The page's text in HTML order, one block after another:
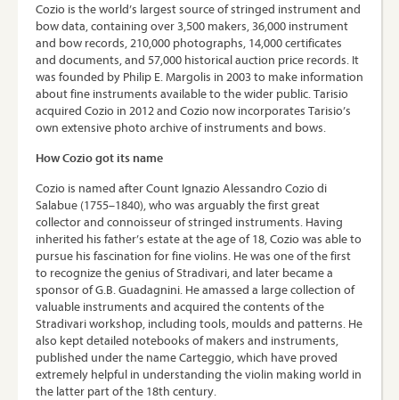
Cozio is the world’s largest source of stringed instrument and
bow data, containing over 3,500 makers, 36,000 instrument
and bow records, 210,000 photographs, 14,000 certificates
and documents, and 57,000 historical auction price records. It
was founded by Philip E. Margolis in 2003 to make information
about fine instruments available to the wider public. Tarisio
acquired Cozio in 2012 and Cozio now incorporates Tarisio’s
own extensive photo archive of instruments and bows.
How Cozio got its name
Cozio is named after Count Ignazio Alessandro Cozio di
Salabue (1755–1840), who was arguably the first great
collector and connoisseur of stringed instruments. Having
inherited his father’s estate at the age of 18, Cozio was able to
pursue his fascination for fine violins. He was one of the first
to recognize the genius of Stradivari, and later became a
sponsor of G.B. Guadagnini. He amassed a large collection of
valuable instruments and acquired the contents of the
Stradivari workshop, including tools, moulds and patterns. He
also kept detailed notebooks of makers and instruments,
published under the name Carteggio, which have proved
extremely helpful in understanding the violin making world in
the latter part of the 18th century.